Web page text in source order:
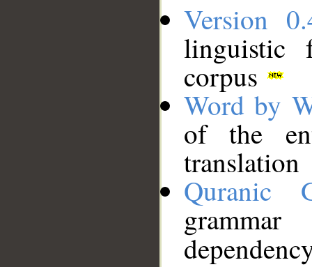
Version
linguistic
corpus
Word by
of the
translation
Quranic